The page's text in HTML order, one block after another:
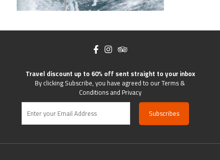
Travel discount up to 60% off sent straight to your inbox
By clicking Subscribe, you have agreed to our Terms &
Conditions and Privacy